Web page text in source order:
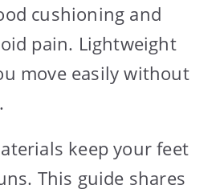
cushioning and
pain. Lightweight
move easily without
keep your feet
This guide shares